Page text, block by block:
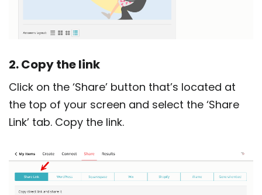
2. Copy the link
Click on the ‘Share’ button that’s located at
the top of your screen and select the ‘Share
Link’ tab. Copy the link.